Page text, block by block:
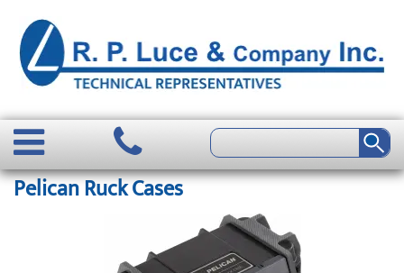
Pelican Ruck Cases